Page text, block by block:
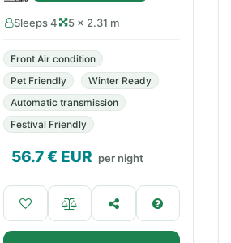
Sleeps 4 5 × 2.31 m
Front Air condition
Pet Friendly
Winter Ready
Automatic transmission
Festival Friendly
56.7€ EUR per night